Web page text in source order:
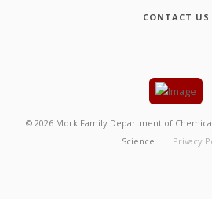
CONTACT US
© 2026 Mork Family Department of
Science
Privacy